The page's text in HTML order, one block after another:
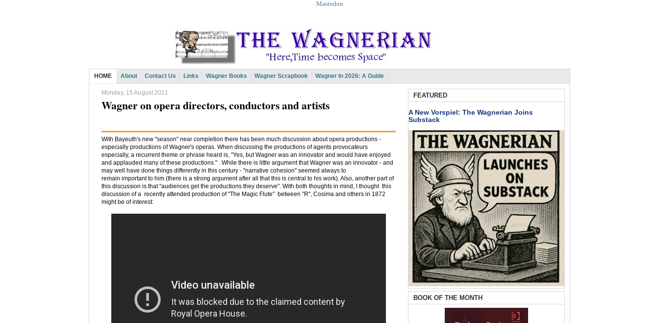
Mastodon
HOME About Contact Us Links Wagner Books Wagner Scrapbook Wagner In 2026: A Guide
Monday, 15 August 2011
Wagner on opera directors, conductors and artists
With Bayeuth's new "season" near completion there has been much discussion about opera productions -
especially productions of Wagner's operas. When discussing the productions of agents provocateurs
especially, a recurrent theme or phrase heard is, "Yes, but Wagner was an innovator and would have enjoyed
and applauded many of these productions." . While there is little argument that Wagner was an innovator - and
may well have done things differently in this century - "narrative cohesion" seemed always to
remain important to him (there is a strong argument after all that this is central to his work). Also, another part of
this discussion is that "audiences get the productions they deserve". With both thoughts in mind, I thought this
discussion of a recently attended production of "The Magic Flute" between "R", Cosima and others in 1872
might be of interest:
FEATURED
A New Vorspiel: The Wagnerian Joins
Substack
BOOK OF THE MONTH